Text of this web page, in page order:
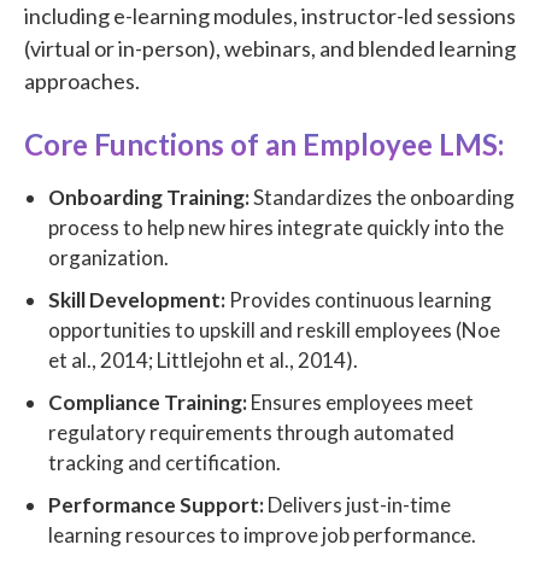
including e-learning modules, instructor-led sessions
(virtual or in-person), webinars, and blended learning
approaches.
Core Functions of an Employee LMS:
Onboarding Training:Standardizes the onboarding
process to help new hires integrate quickly into the
organization.
Skill Development: Provides continuous learning
opportunities to upskill and reskill employees (Noe
et al., 2014; Littlejohn et al., 2014).
Compliance Training:Ensures employees meet
regulatory requirements through automated
tracking and certification.
Performance Support:Delivers just-in-time
learning resources to improve job performance.